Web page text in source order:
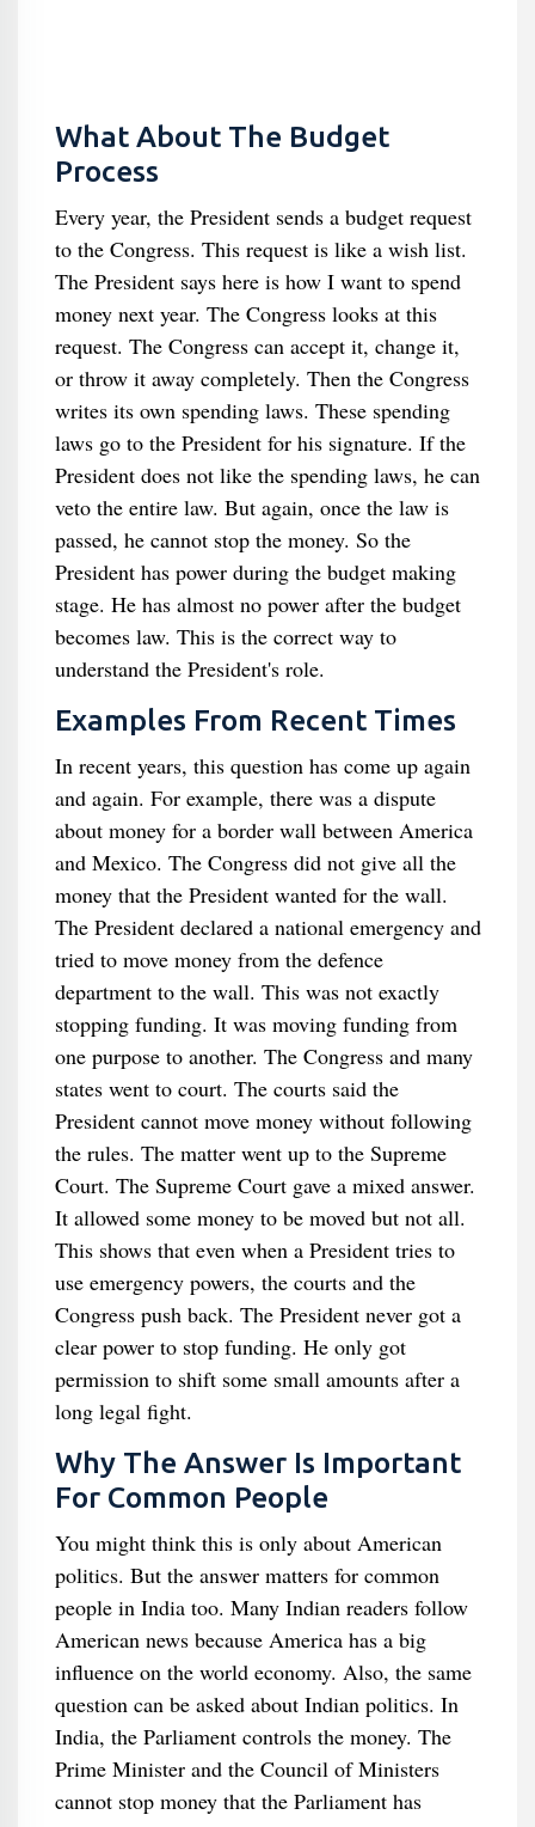
What About The Budget
Process
Every year, the President sends a budget request
to the Congress. This request is like a wish list.
The President says here is how I want to spend
money next year. The Congress looks at this
request. The Congress can accept it, change it,
or throw it away completely. Then the Congress
writes its own spending laws. These spending
laws go to the President for his signature. If the
President does not like the spending laws, he can
veto the entire law. But again, once the law is
passed, he cannot stop the money. So the
President has power during the budget making
stage. He has almost no power after the budget
becomes law. This is the correct way to
understand the President's role.
Examples From Recent Times
In recent years, this question has come up again
and again. For example, there was a dispute
about money for a border wall between America
and Mexico. The Congress did not give all the
money that the President wanted for the wall.
The President declared a national emergency and
tried to move money from the defence
department to the wall. This was not exactly
stopping funding. It was moving funding from
one purpose to another. The Congress and many
states went to court. The courts said the
President cannot move money without following
the rules. The matter went up to the Supreme
Court. The Supreme Court gave a mixed answer.
It allowed some money to be moved but not all.
This shows that even when a President tries to
use emergency powers, the courts and the
Congress push back. The President never got a
clear power to stop funding. He only got
permission to shift some small amounts after a
long legal fight.
Why The Answer Is Important
For Common People
You might think this is only about American
politics. But the answer matters for common
people in India too. Many Indian readers follow
American news because America has a big
influence on the world economy. Also, the same
question can be asked about Indian politics. In
India, the Parliament controls the money. The
Prime Minister and the Council of Ministers
cannot stop money that the Parliament has